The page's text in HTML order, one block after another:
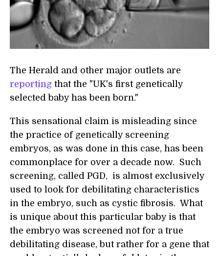
The Herald and other major outlets are
reporting that the "UK's first genetically
selected baby has been born."
This sensational claim is misleading since
the practice of genetically screening
embryos, as was done in this case, has been
commonplace for over a decade now. Such
screening, called PGD, is almost exclusively
used to look for debilitating characteristics
in the embryo, such as cystic fibrosis. What
is unique about this particular baby is that
the embryo was screened not for a true
debilitating disease, but rather for a gene that